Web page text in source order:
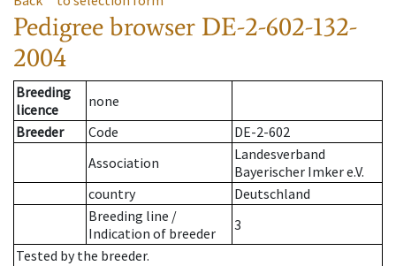
Pedigree browser DE-2-602-132-
2004
Breeding
licence
none
Breeder
Code
DE-2-602
Association
Landesverband
Bayerischer Imker e.V.
country
Deutschland
Breeding line /
Indication of breeder
3
Tested by the breeder.